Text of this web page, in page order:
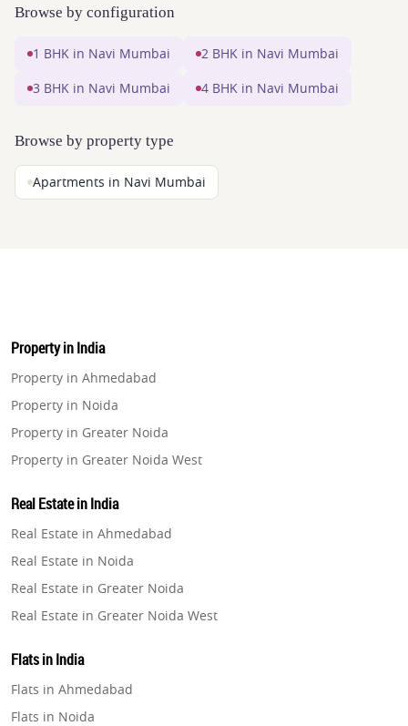
Browse by configuration
1 BHK in Navi Mumbai 2 BHK in Navi Mumbai
3 BHK in Navi Mumbai 4 BHK in Navi Mumbai
Browse by property type
Apartments in Navi Mumbai
Property in India
Property in Ahmedabad
Property in Noida
Property in Greater Noida
Property in Greater Noida West
Property in Gurugram
Property in Ghaziabad
Property in Pune
Property in Thane
Property in Mumbai
Property in Navi Mumbai
Real Estate in India
Real Estate in Ahmedabad
Real Estate in Noida
Real Estate in Greater Noida
Real Estate in Greater Noida West
Real Estate in Gurugram
Real Estate in Ghaziabad
Flats in India
Flats in Ahmedabad
Flats in Noida